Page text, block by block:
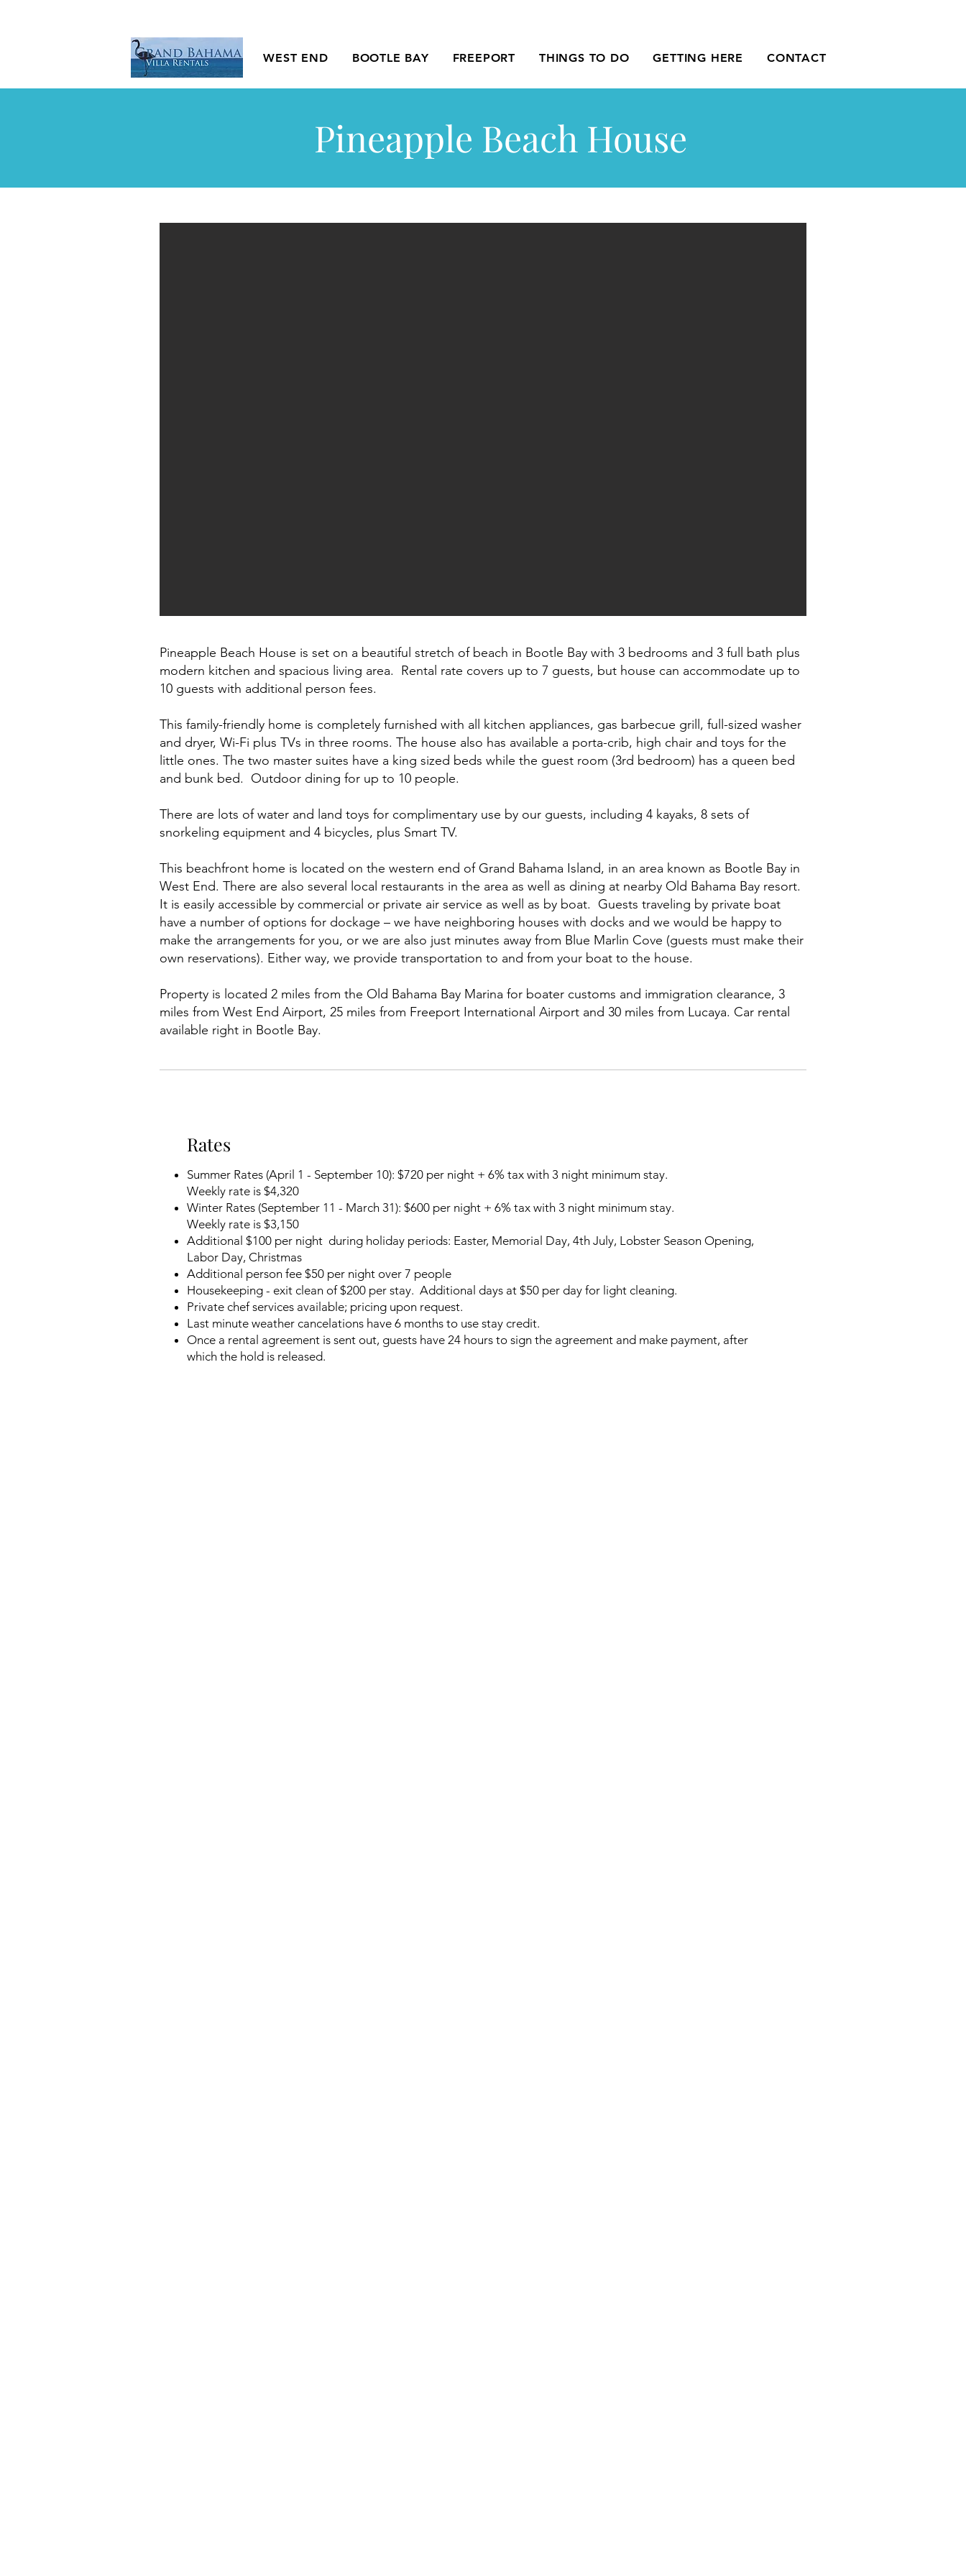
WEST END BOOTLE BAY FREEPORT THINGS TO DO GETTING HERE CONTACT
Pineapple Beach House
Pineapple Beach House is set on a beautiful stretch of beach in Bootle Bay with 3 bedrooms and 3 full bath plus
modern kitchen and spacious living area. Rental rate covers up to 7 guests, but house can accommodate up to
10 guests with additional person fees.
This family-friendly home is completely furnished with all kitchen appliances, gas barbecue grill, full-sized washer
and dryer, Wi-Fi plus TVs in three rooms. The house also has available a porta-crib, high chair and toys for the
little ones. The two master suites have a king sized beds while the guest room (3rd bedroom) has a queen bed
and bunk bed. Outdoor dining for up to 10 people.
There are lots of water and land toys for complimentary use by our guests, including 4 kayaks, 8 sets of
snorkeling equipment and 4 bicycles, plus Smart TV.
This beachfront home is located on the western end of Grand Bahama Island, in an area known as Bootle Bay in
West End. There are also several local restaurants in the area as well as dining at nearby Old Bahama Bay resort.
It is easily accessible by commercial or private air service as well as by boat. Guests traveling by private boat
have a number of options for dockage – we have neighboring houses with docks and we would be happy to
make the arrangements for you, or we are also just minutes away from Blue Marlin Cove (guests must make their
own reservations). Either way, we provide transportation to and from your boat to the house.
Property is located 2 miles from the Old Bahama Bay Marina for boater customs and immigration clearance, 3
miles from West End Airport, 25 miles from Freeport International Airport and 30 miles from Lucaya. Car rental
available right in Bootle Bay.
Rates
Summer Rates (April 1 - September 10): $720 per night + 6% tax with 3 night minimum stay.
Weekly rate is $4,320
Winter Rates (September 11 - March 31): $600 per night + 6% tax with 3 night minimum stay.
Weekly rate is $3,150
Additional $100 per night during holiday periods: Easter, Memorial Day, 4th July, Lobster Season Opening,
Labor Day, Christmas
Additional person fee $50 per night over 7 people
Housekeeping - exit clean of $200 per stay. Additional days at $50 per day for light cleaning.
Private chef services available; pricing upon request.
Last minute weather cancelations have 6 months to use stay credit.
Once a rental agreement is sent out, guests have 24 hours to sign the agreement and make payment, after
which the hold is released.